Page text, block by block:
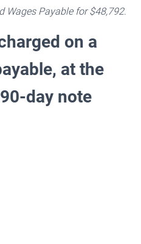
Wages Payable for $48,792.
on a
at the
day note